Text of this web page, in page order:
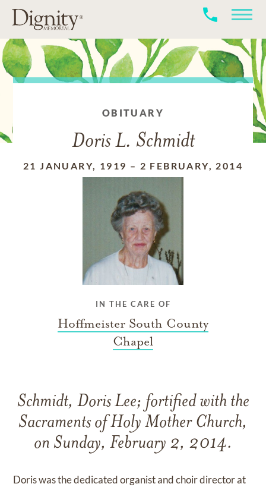
OBITUARY
Doris L. Schmidt
21 JANUARY, 1919 – 2 FEBRUARY, 2014
IN THE CARE OF
Hoffmeister South County
Chapel
Schmidt, Doris Lee; fortified with the
Sacraments of Holy Mother Church,
on Sunday, February 2, 2014.
Doris was the dedicated organist and choir director at